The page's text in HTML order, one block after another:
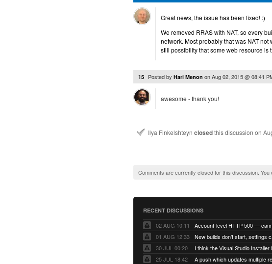
Great news, the issue has been fixed! :)
We removed RRAS with NAT, so every
network. Most probably that was NAT
still possibility that some web resource is
15 Posted by Hari Menon onAug 02, 2015 @ 08:41
awesome - thank you!
Ilya Finkelshteyn closedthis discussion on
Comments are currently closed for this discussion. You
RECENT DISCUSSIONS
02 AUG 10:11
01 AUG 12:33
New builds don't start, settings
30 JUL 00:20
25 JUL 18:42